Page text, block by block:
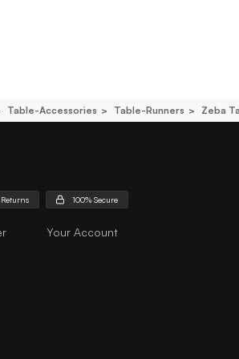
Table-Accessories Table-Runners Zeba
Returns 100% Secure
Your Account